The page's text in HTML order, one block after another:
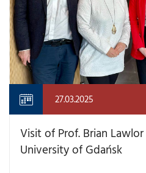
27.03.2025
Visit of Prof. Brian
University of Gdańsk